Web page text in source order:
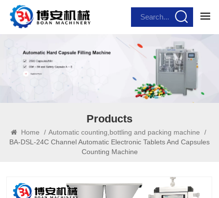
Products
Home / Automatic counting,bottling and packing machine
/
BA-DSL-24C Channel Automatic Electronic Tablets And Capsules
Counting Machine